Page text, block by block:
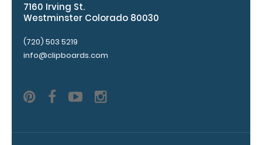
pen clip and
get one of
our pens!
Click here to
see full
7160 Irving St.
Westminster Colorado 80030
(720) 503 5219
info@clipboards.com